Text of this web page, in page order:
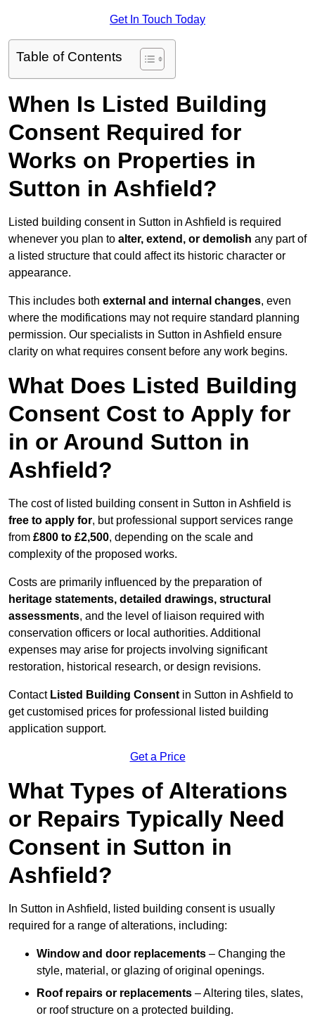
Get In Touch Today
Table of Contents
When Is Listed Building
Consent Required for
Works on Properties in
Sutton in Ashfield?
Listed building consent in Sutton in Ashfield is required
whenever you plan to alter, extend, or demolish any part of
a listed structure that could affect its historic character or
appearance.
This includes both external and internal changes, even
where the modifications may not require standard planning
permission. Our specialists in Sutton in Ashfield ensure
clarity on what requires consent before any work begins.
What Does Listed Building
Consent Cost to Apply for
in or Around Sutton in
Ashfield?
The cost of listed building consent in Sutton in Ashfield is
free to apply for, but professional support services range
from £800 to £2,500, depending on the scale and
complexity of the proposed works.
Costs are primarily influenced by the preparation of
heritage statements, detailed drawings, structural
assessments, and the level of liaison required with
conservation officers or local authorities. Additional
expenses may arise for projects involving significant
restoration, historical research, or design revisions.
Contact Listed Building Consent in Sutton in Ashfield to
get customised prices for professional listed building
application support.
Get a Price
What Types of Alterations
or Repairs Typically Need
Consent in Sutton in
Ashfield?
In Sutton in Ashfield, listed building consent is usually
required for a range of alterations, including:
Window and door replacements – Changing the
style, material, or glazing of original openings.
Roof repairs or replacements – Altering tiles, slates,
or roof structure on a protected building.